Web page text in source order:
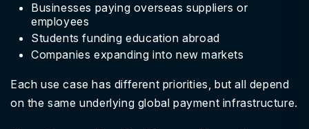
Businesses paying overseas suppliers or
employees
Students funding education abroad
Companies expanding into new markets
Each use case has different priorities, but all depend
on the same underlying global payment infrastructure.